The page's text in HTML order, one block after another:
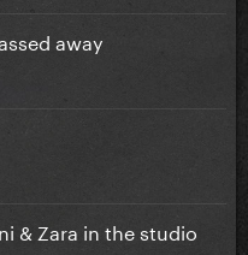
away
& Zara in the studio